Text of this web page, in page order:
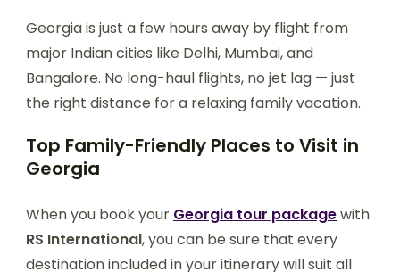
Georgia is just a few hours away by flight from
major Indian cities like Delhi, Mumbai, and
Bangalore. No long-haul flights, no jet lag — just
the right distance for a relaxing family vacation.
Top Family-Friendly Places to Visit in
Georgia
When you book your Georgia tour packagewith
RS International, you can be sure that every
destination included in your itinerary will suit all